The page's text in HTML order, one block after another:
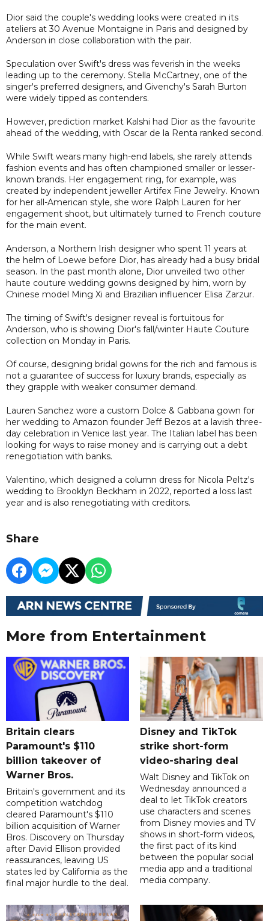
Dior said the couple's wedding looks were created in its
ateliers at 30 Avenue Montaigne in Paris and designed by
Anderson in close collaboration with the pair.
Speculation over Swift's dress was feverish in the weeks
leading up to the ceremony. Stella McCartney, one of the
singer's preferred designers, and Givenchy's Sarah Burton
were widely tipped as contenders.
However, prediction market Kalshi had Dior as the favourite
ahead of the wedding, with Oscar de la Renta ranked second.
While Swift wears many high-end labels, she rarely attends
fashion events and has often championed smaller or lesser-
known brands. Her engagement ring, for example, was
created by independent jeweller Artifex Fine Jewelry. Known
for her all-American style, she wore Ralph Lauren for her
engagement shoot, but ultimately turned to French couture
for the main event.
Anderson, a Northern Irish designer who spent 11 years at
the helm of Loewe before Dior, has already had a busy bridal
season. In the past month alone, Dior unveiled two other
haute couture wedding gowns designed by him, worn by
Chinese model Ming Xi and Brazilian influencer Elisa Zarzur.
The timing of Swift's designer reveal is fortuitous for
Anderson, who is showing Dior's fall/winter Haute Couture
collection on Monday in Paris.
Of course, designing bridal gowns for the rich and famous is
not a guarantee of success for luxury brands, especially as
they grapple with weaker consumer demand.
Lauren Sanchez wore a custom Dolce & Gabbana gown for
her wedding to Amazon founder Jeff Bezos at a lavish three-
day celebration in Venice last year. The Italian label has been
looking for ways to raise money and is carrying out a debt
renegotiation with banks.
Valentino, which designed a column dress for Nicola Peltz's
wedding to Brooklyn Beckham in 2022, reported a loss last
year and is also renegotiating with creditors.
Share
More from Entertainment
Britain clears
Paramount's $110
billion takeover ​of
Warner Bros.
Britain's government and its
competition watchdog
cleared Paramount's $110
billion acquisition of Warner
Bros. Discovery on Thursday
after David Ellison provided
reassurances, leaving US
states led by California as the
final major hurdle to the deal.
Disney and TikTok
strike short-form
video-sharing deal
Walt Disney and TikTok on
Wednesday announced a
deal to let TikTok creators
use characters and scenes
from Disney movies and TV
shows in short-form videos,
the first pact of its kind
between the popular social
media app and a traditional
media company.